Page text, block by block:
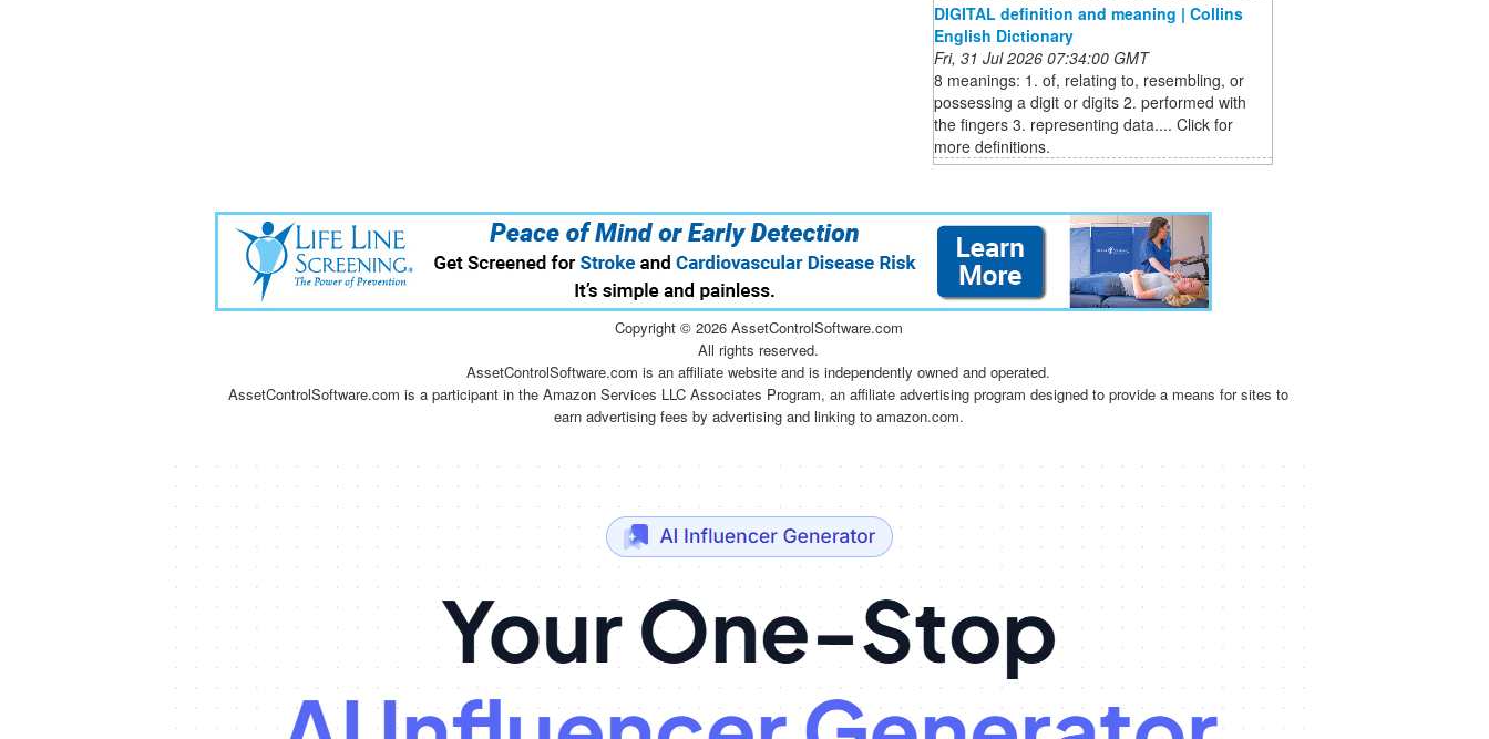
DIGITAL definition and meaning | Collins
English Dictionary
Fri, 31 Jul 2026 07:34:00 GMT
8 meanings: 1. of, relating to, resembling, or
possessing a digit or digits 2. performed with
the fingers 3. representing data.... Click for
more definitions.
Copyright © 2026 AssetControlSoftware.com
All rights reserved.
AssetControlSoftware.com is an affiliate website and is independently owned and operated.
AssetControlSoftware.com is a participant in the Amazon Services LLC Associates Program, an affiliate advertising program designed to provide a means for sites to
earn advertising fees by advertising and linking to amazon.com.